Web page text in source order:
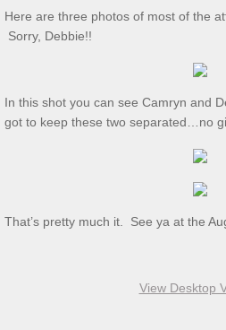
Oct 2024 S&T
S&T for 8/3/2024
WS for 5/18/2024
Here are three photos of most of the
Sorry, Debbie!!
In this shot you can see Camryn and
got to keep these two separated…no
That’s pretty much it. See ya at the
View Desktop